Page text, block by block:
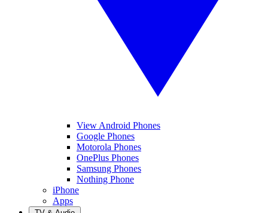
View Android Phones
Google Phones
Motorola Phones
OnePlus Phones
Samsung Phones
Nothing Phone
iPhone
Apps